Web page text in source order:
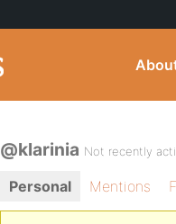
@klarinia Not recently
Personal Mentions